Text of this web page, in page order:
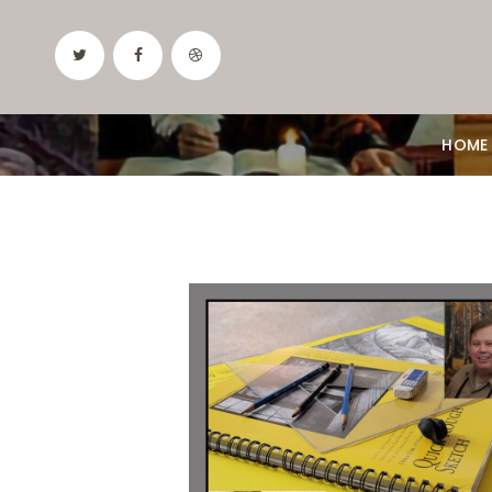
HOME
Date:September 3, 2026
Time: 10 am - 12:30 pm
Price:
100.00